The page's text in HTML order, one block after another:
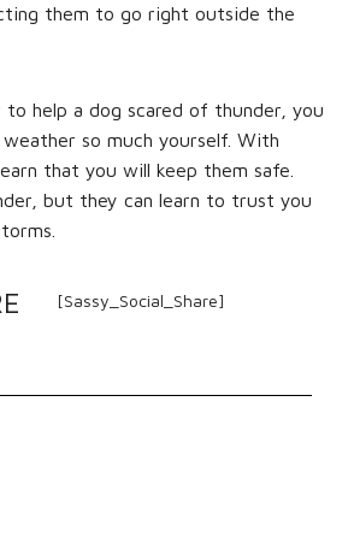
them to go right outside the
to help a dog scared of thunder, you
so much yourself. With
that you will keep them safe.
but they can learn to trust you
[Sassy_Social_Share]